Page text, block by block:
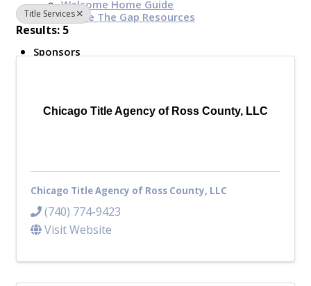
Welcome Home Guide
Bridge The Gap Resources
Sponsors
Local Jobs
Scioto Valley Forward
Workforce Development
Safety Council
Title Services
Results: 5
Chicago Title Agency of Ross County, LLC
Chicago Title Agency of Ross County, LLC
(740) 774-9423
Visit Website